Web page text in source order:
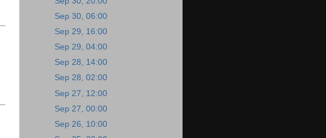
Sep 30, 06:00
Sep 29, 16:00
Sep 29, 04:00
Sep 28, 14:00
Sep 28, 02:00
Sep 27, 12:00
Sep 27, 00:00
Sep 26, 10:00